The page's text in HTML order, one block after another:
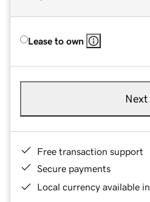
Lease to own
Next
Free transaction support
Secure payments
Local currency available